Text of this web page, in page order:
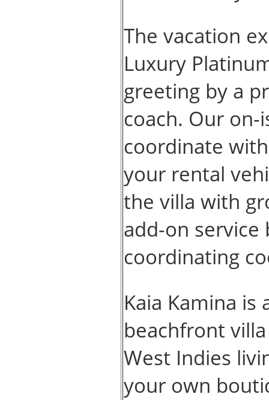
The vacation
Luxury
greeting by a
coach. Our on-
coordinate
your rental
the villa with
add-on service
coordinating
Kaia Kamina
beachfront
West Indies
your own